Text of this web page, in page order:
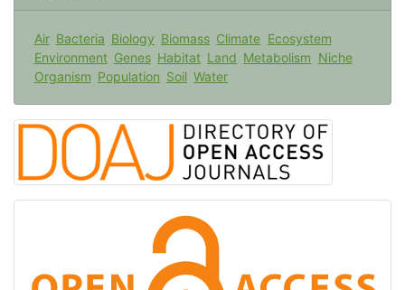
Air Bacteria Biology Biomass Climate Ecosystem
Environment Genes Habitat Land Metabolism Niche
Organism Population Soil Water